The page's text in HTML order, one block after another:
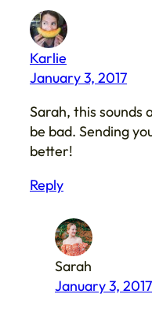
Karlie
January 3, 2017
Sarah, this sounds
be bad. Sending
better!
Reply
Sarah
January 3, 2017